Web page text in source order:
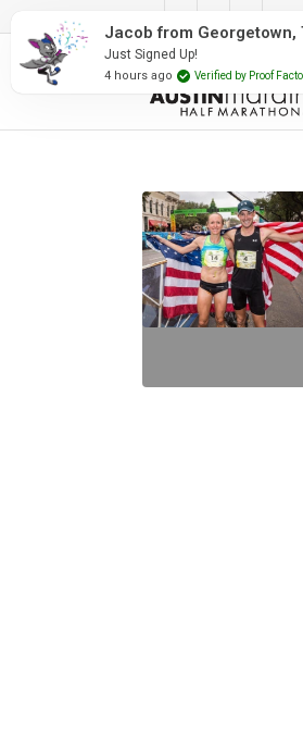
Jacob from Georgetown,
Just Signed Up!
4 hours ago Verified by Proof